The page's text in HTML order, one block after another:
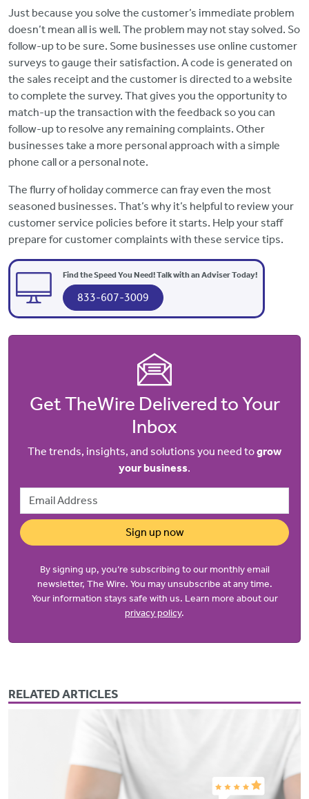
Just because you solve the customer’s immediate problem
doesn’t mean all is well. The problem may not stay solved. So
follow-up to be sure. Some businesses use online customer
surveys to gauge their satisfaction. A code is generated on
the sales receipt and the customer is directed to a website
to complete the survey. That gives you the opportunity to
match-up the transaction with the feedback so you can
follow-up to resolve any remaining complaints. Other
businesses take a more personal approach with a simple
phone call or a personal note.
The flurry of holiday commerce can fray even the most
seasoned businesses. That’s why it’s helpful to review your
customer service policies before it starts. Help your staff
prepare for customer complaints with these service tips.
Find the Speed You Need! Talk with an Adviser Today!
833-607-3009
Get TheWire Delivered to Your
Inbox
The trends, insights, and solutions you need togrow
your business.
Email Address
Sign up now
By signing up, you’re subscribing to our monthly email
newsletter, The Wire. You may unsubscribe at any time.
Your information stays safe with us. Learn more about our
privacy policy.
RELATED ARTICLES